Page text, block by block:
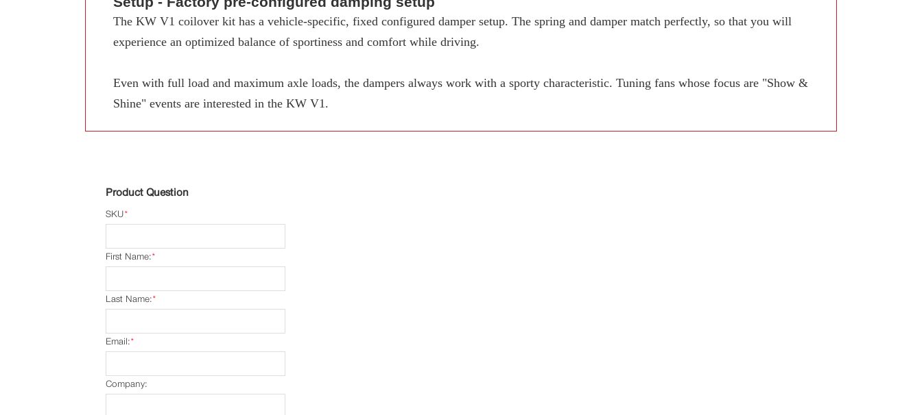
The KW V1 coilover kit has a vehicle-specific, fixed configured damper setup. The spring and damper match perfectly, so that you will
experience an optimized balance of sportiness and comfort while driving.
Even with full load and maximum axle loads, the dampers always work with a sporty characteristic. Tuning fans whose focus are "Show &
Shine" events are interested in the KW V1.
Product Question
*
SKU
*
First Name:
*
Last Name:
*
Email:
Company: